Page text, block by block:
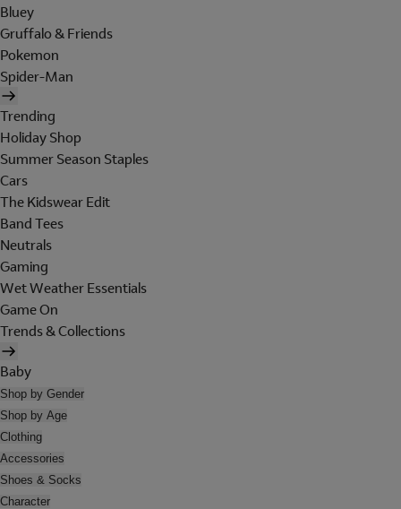
Bluey
Gruffalo & Friends
Pokemon
Spider-Man
Trending
Holiday Shop
Summer Season Staples
Cars
The Kidswear Edit
Band Tees
Neutrals
Gaming
Wet Weather Essentials
Game On
Trends & Collections
Baby
Shop by Gender
Shop by Age
Clothing
Accessories
Shoes & Socks
Character